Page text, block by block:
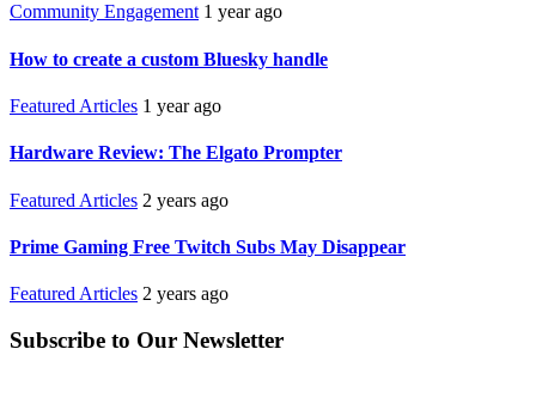
Community Engagement 1 year ago
How to create a custom Bluesky handle
Featured Articles 1 year ago
Hardware Review: The Elgato Prompter
Featured Articles 2 years ago
Prime Gaming Free Twitch Subs May Disappear
Featured Articles 2 years ago
Subscribe to Our Newsletter